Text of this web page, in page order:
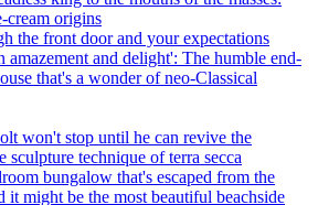
cream origins
the front door and your expectations
amazement and delight': The humble end-
that's a wonder of neo-Classical
won't stop until he can revive the
sculpture technique of terra secca
bungalow that's escaped from the
it might be the most beautiful beachside